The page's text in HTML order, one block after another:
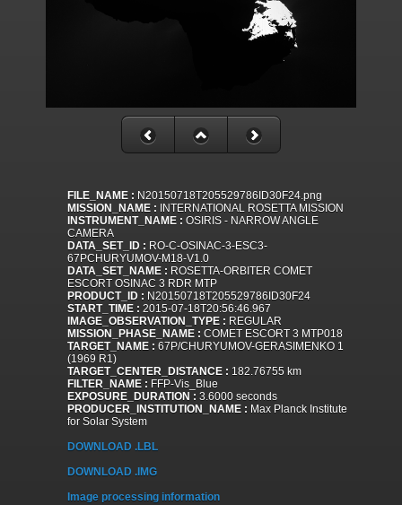
FILE_NAME : N20150718T205529786ID30F24.png
MISSION_NAME : INTERNATIONAL ROSETTA MISSION
INSTRUMENT_NAME : OSIRIS - NARROW ANGLE
CAMERA
DATA_SET_ID : RO-C-OSINAC-3-ESC3-
67PCHURYUMOV-M18-V1.0
DATA_SET_NAME : ROSETTA-ORBITER COMET
ESCORT OSINAC 3 RDR MTP
PRODUCT_ID : N20150718T205529786ID30F24
START_TIME : 2015-07-18T20:56:46.967
IMAGE_OBSERVATION_TYPE : REGULAR
MISSION_PHASE_NAME : COMET ESCORT 3 MTP018
TARGET_NAME : 67P/CHURYUMOV-GERASIMENKO 1
(1969 R1)
TARGET_CENTER_DISTANCE : 182.76755 km
FILTER_NAME : FFP-Vis_Blue
EXPOSURE_DURATION : 3.6000 seconds
PRODUCER_INSTITUTION_NAME : Max Planck Institute
for Solar System
DOWNLOAD .LBL
DOWNLOAD .IMG
Image processing information